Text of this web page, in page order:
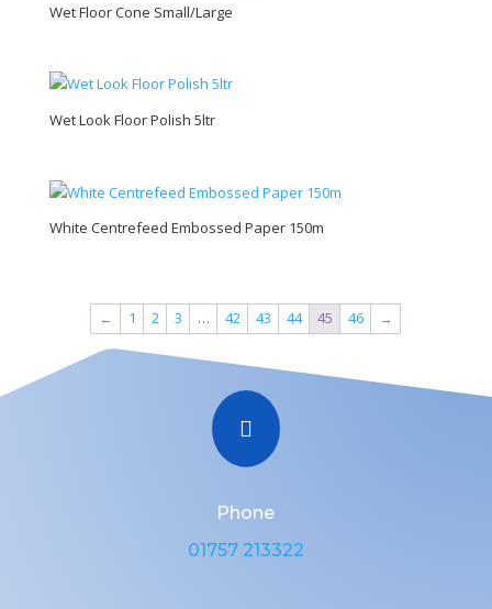
Wet Floor Cone Small/Large
Wet Look Floor Polish 5ltr
White Centrefeed Embossed Paper 150m
← 1 2 3 … 42 43 44 45 46 →

Phone
01757 213322